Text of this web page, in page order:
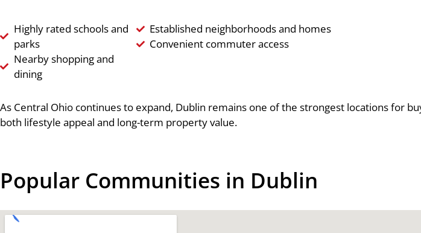
Highly rated schools and
parks
Nearby shopping and
dining
Established neighborhoods and homes
Convenient commuter access
As Central Ohio continues to expand, Dublin remains one of the strongest locations for
both lifestyle appeal and long-term property value.
Popular Communities in Dublin